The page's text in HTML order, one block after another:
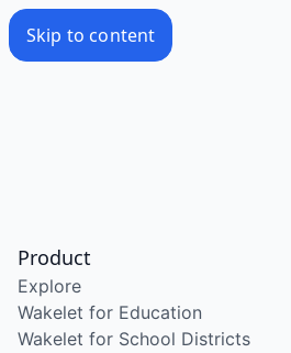
Skip to content
Product
Explore
Wakelet for Education
Wakelet for School Districts